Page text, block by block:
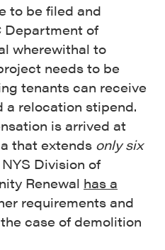
to be filed and
Department of
wherewithal to
needs to be
tenants can receive
a relocation stipend.
is arrived at
that extends only six
Division of
Renewal has a
requirements and
case of demolition